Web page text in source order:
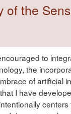
of the
to
the
of artificial
I have